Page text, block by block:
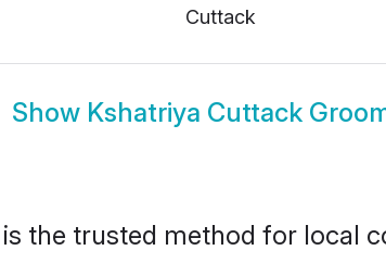
Cuttack
Show Kshatriya Cuttack
the trusted method for local